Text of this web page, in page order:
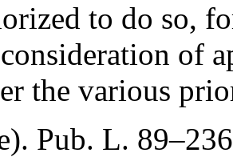
to do so,
of
the various
Pub. L. 89–236